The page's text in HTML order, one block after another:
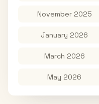
November 2025
January 2026
March 2026
May 2026